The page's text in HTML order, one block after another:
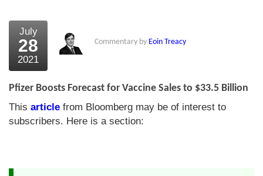
July
28
2021
Commentary by Eoin Treacy
Pfizer Boosts Forecast for Vaccine Sales to $33.5 Billion
This article from Bloomberg may be of interest to
subscribers. Here is a section: